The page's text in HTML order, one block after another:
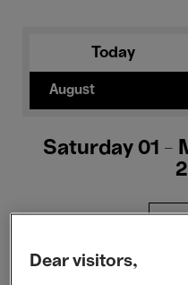
Today
August
Saturday 01 -
Dear visitors,